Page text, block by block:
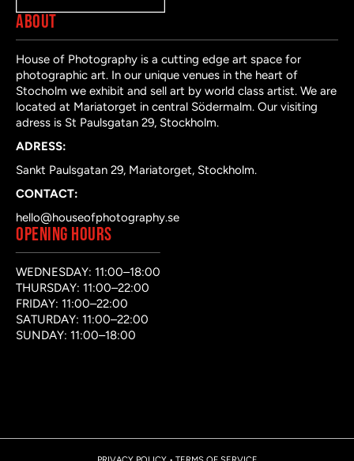
ABOUT
House of Photography is a cutting edge art space for
photographic art. In our unique venues in the heart of
Stocholm we exhibit and sell art by world class artist. We are
located at Mariatorget in central Södermalm. Our visiting
adress is St Paulsgatan 29, Stockholm.
ADRESS:
Sankt Paulsgatan 29, Mariatorget, Stockholm.
CONTACT:
hello@houseofphotography.se
OPENING HOURS
WEDNESDAY: 11:00–18:00
THURSDAY: 11:00–22:00
FRIDAY: 11:00–22:00
SATURDAY: 11:00–22:00
SUNDAY: 11:00–18:00